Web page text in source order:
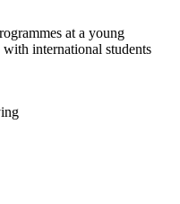
at a young
international students